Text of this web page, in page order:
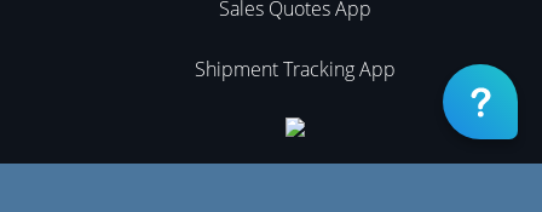
Sales Quotes App
Shipment Tracking App